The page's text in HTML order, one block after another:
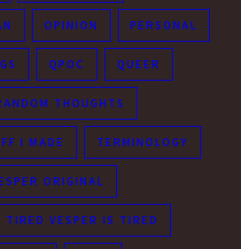
OPINION PERSONAL
QPOC QUEER
THOUGHTS
I MADE TERMINOLOGY
ORIGINAL
TIRED VESPER IS TIRED